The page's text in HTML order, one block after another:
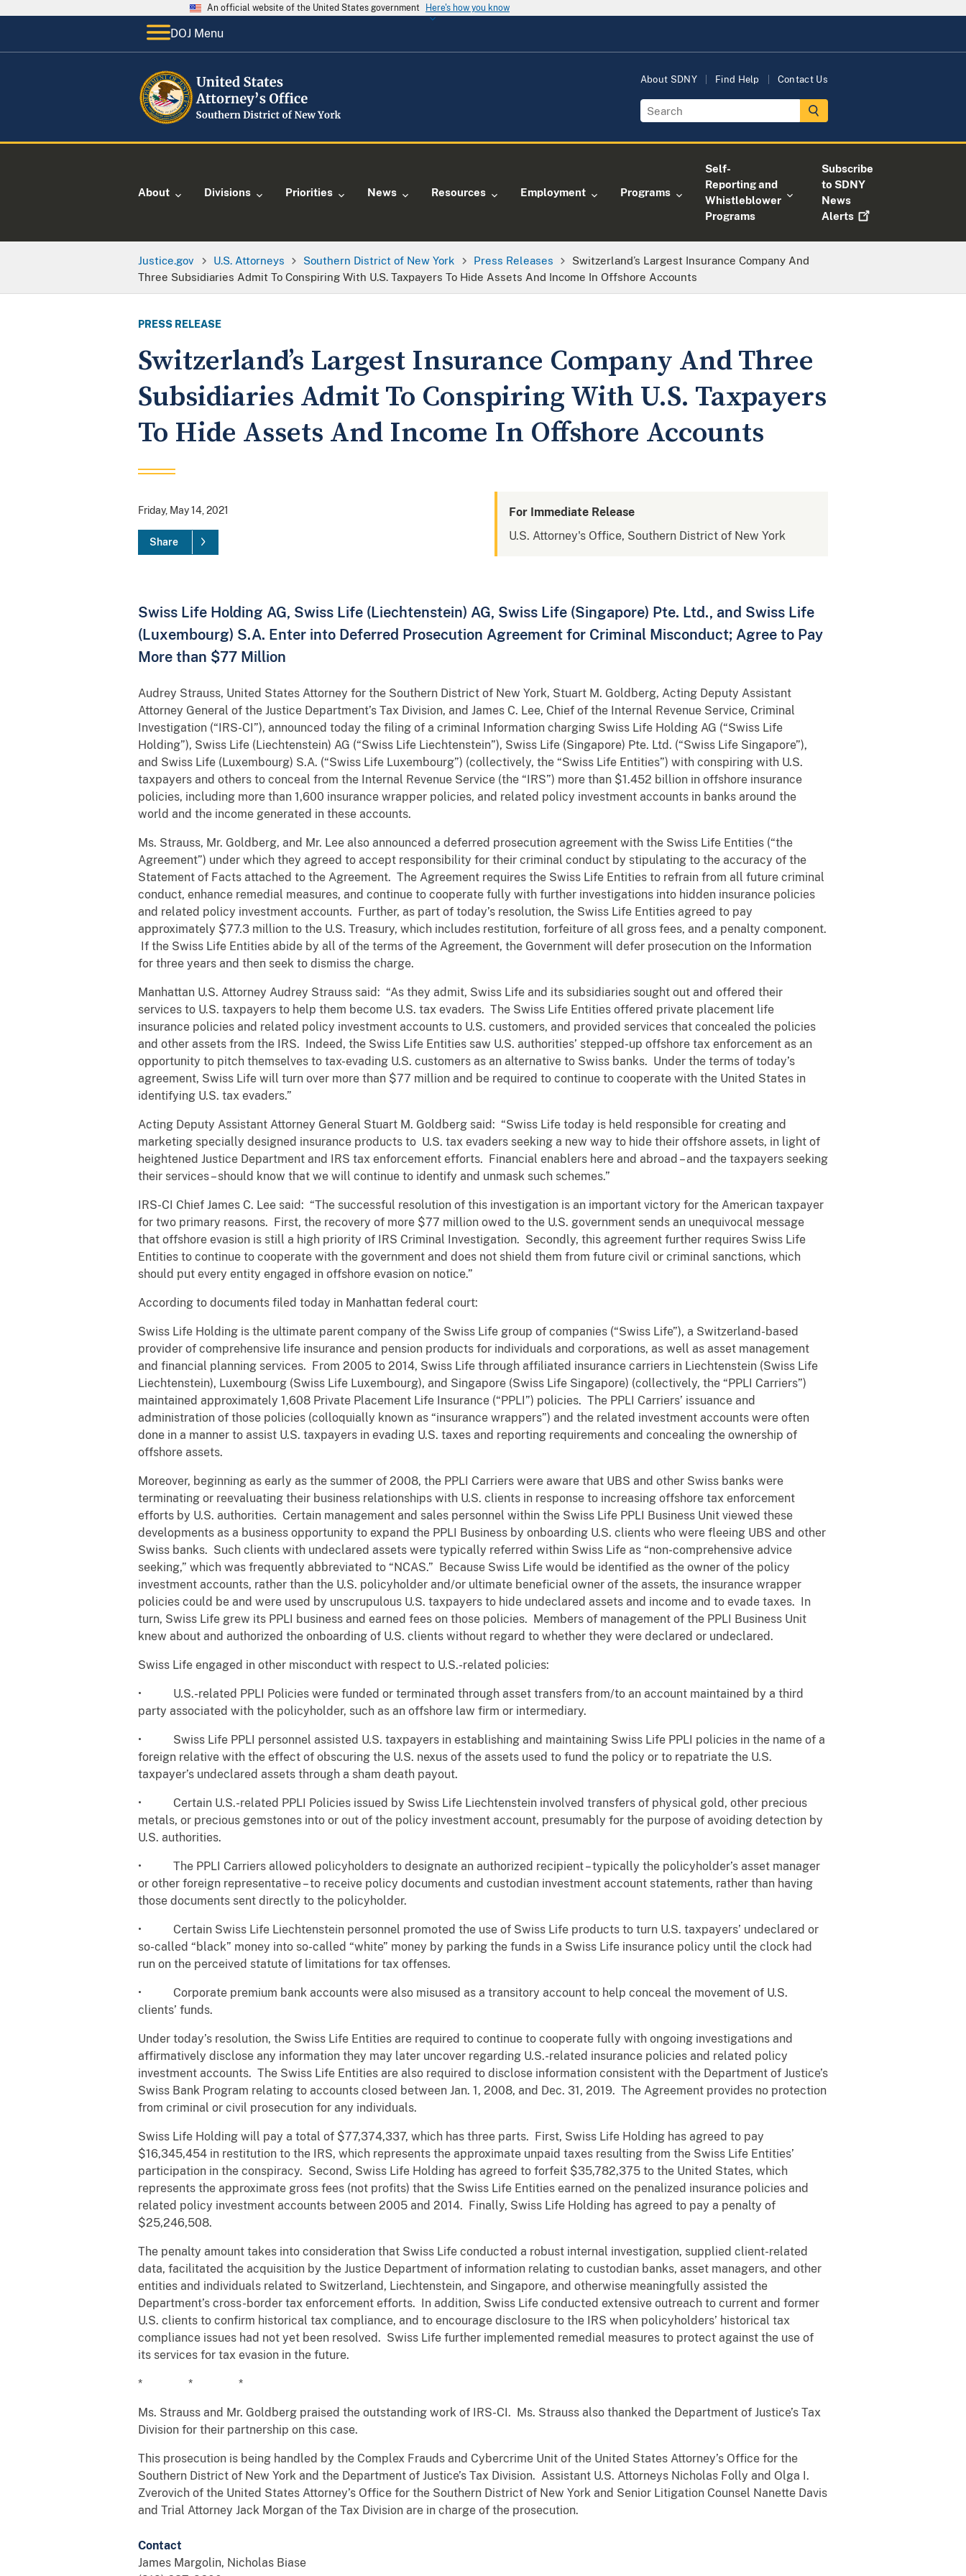
An official website of the United States government Here's how you know
DOJ Menu
About SDNY Find Help Contact Us
About Divisions Priorities News Resources Employment Programs
Self-
Reporting and
Whistleblower
Programs
Subscribe
to SDNY
News
Alerts
Justice.gov U.S. Attorneys Southern District of New York Press Releases
Switzerland’s Largest Insurance Company And
Three Subsidiaries Admit To Conspiring With U.S. Taxpayers To Hide Assets And Income In Offshore Accounts
PRESS RELEASE
Switzerland’s Largest Insurance Company And Three
Subsidiaries Admit To Conspiring With U.S. Taxpayers
To Hide Assets And Income In Offshore Accounts
Friday, May 14, 2021
Share
For Immediate Release
U.S. Attorney's Office, Southern District of New York
Swiss Life Holding AG, Swiss Life (Liechtenstein) AG, Swiss Life (Singapore) Pte. Ltd., and Swiss Life
(Luxembourg) S.A. Enter into Deferred Prosecution Agreement for Criminal Misconduct; Agree to Pay
More than $77 Million
Audrey Strauss, United States Attorney for the Southern District of New York, Stuart M. Goldberg, Acting Deputy Assistant
Attorney General of the Justice Department’s Tax Division, and James C. Lee, Chief of the Internal Revenue Service, Criminal
Investigation (“IRS-CI”), announced today the filing of a criminal Information charging Swiss Life Holding AG (“Swiss Life
Holding”), Swiss Life (Liechtenstein) AG (“Swiss Life Liechtenstein”), Swiss Life (Singapore) Pte. Ltd. (“Swiss Life Singapore”),
and Swiss Life (Luxembourg) S.A. (“Swiss Life Luxembourg”) (collectively, the “Swiss Life Entities”) with conspiring with U.S.
taxpayers and others to conceal from the Internal Revenue Service (the “IRS”) more than $1.452 billion in offshore insurance
policies, including more than 1,600 insurance wrapper policies, and related policy investment accounts in banks around the
world and the income generated in these accounts.
Ms. Strauss, Mr. Goldberg, and Mr. Lee also announced a deferred prosecution agreement with the Swiss Life Entities (“the
Agreement”) under which they agreed to accept responsibility for their criminal conduct by stipulating to the accuracy of the
Statement of Facts attached to the Agreement. The Agreement requires the Swiss Life Entities to refrain from all future criminal
conduct, enhance remedial measures, and continue to cooperate fully with further investigations into hidden insurance policies
and related policy investment accounts. Further, as part of today’s resolution, the Swiss Life Entities agreed to pay
approximately $77.3 million to the U.S. Treasury, which includes restitution, forfeiture of all gross fees, and a penalty component.
If the Swiss Life Entities abide by all of the terms of the Agreement, the Government will defer prosecution on the Information
for three years and then seek to dismiss the charge.
Manhattan U.S. Attorney Audrey Strauss said: “As they admit, Swiss Life and its subsidiaries sought out and offered their
services to U.S. taxpayers to help them become U.S. tax evaders. The Swiss Life Entities offered private placement life
insurance policies and related policy investment accounts to U.S. customers, and provided services that concealed the policies
and other assets from the IRS. Indeed, the Swiss Life Entities saw U.S. authorities’ stepped-up offshore tax enforcement as an
opportunity to pitch themselves to tax-evading U.S. customers as an alternative to Swiss banks. Under the terms of today’s
agreement, Swiss Life will turn over more than $77 million and be required to continue to cooperate with the United States in
identifying U.S. tax evaders.”
Acting Deputy Assistant Attorney General Stuart M. Goldberg said: “Swiss Life today is held responsible for creating and
marketing specially designed insurance products to U.S. tax evaders seeking a new way to hide their offshore assets, in light of
heightened Justice Department and IRS tax enforcement efforts. Financial enablers here and abroad – and the taxpayers seeking
their services – should know that we will continue to identify and unmask such schemes.”
IRS-CI Chief James C. Lee said: “The successful resolution of this investigation is an important victory for the American taxpayer
for two primary reasons. First, the recovery of more $77 million owed to the U.S. government sends an unequivocal message
that offshore evasion is still a high priority of IRS Criminal Investigation. Secondly, this agreement further requires Swiss Life
Entities to continue to cooperate with the government and does not shield them from future civil or criminal sanctions, which
should put every entity engaged in offshore evasion on notice.”
According to documents filed today in Manhattan federal court:
Swiss Life Holding is the ultimate parent company of the Swiss Life group of companies (“Swiss Life”), a Switzerland-based
provider of comprehensive life insurance and pension products for individuals and corporations, as well as asset management
and financial planning services. From 2005 to 2014, Swiss Life through affiliated insurance carriers in Liechtenstein (Swiss Life
Liechtenstein), Luxembourg (Swiss Life Luxembourg), and Singapore (Swiss Life Singapore) (collectively, the “PPLI Carriers”)
maintained approximately 1,608 Private Placement Life Insurance (“PPLI”) policies. The PPLI Carriers’ issuance and
administration of those policies (colloquially known as “insurance wrappers”) and the related investment accounts were often
done in a manner to assist U.S. taxpayers in evading U.S. taxes and reporting requirements and concealing the ownership of
offshore assets.
Moreover, beginning as early as the summer of 2008, the PPLI Carriers were aware that UBS and other Swiss banks were
terminating or reevaluating their business relationships with U.S. clients in response to increasing offshore tax enforcement
efforts by U.S. authorities. Certain management and sales personnel within the Swiss Life PPLI Business Unit viewed these
developments as a business opportunity to expand the PPLI Business by onboarding U.S. clients who were fleeing UBS and other
Swiss banks. Such clients with undeclared assets were typically referred within Swiss Life as “non-comprehensive advice
seeking,” which was frequently abbreviated to “NCAS.” Because Swiss Life would be identified as the owner of the policy
investment accounts, rather than the U.S. policyholder and/or ultimate beneficial owner of the assets, the insurance wrapper
policies could be and were used by unscrupulous U.S. taxpayers to hide undeclared assets and income and to evade taxes. In
turn, Swiss Life grew its PPLI business and earned fees on those policies. Members of management of the PPLI Business Unit
knew about and authorized the onboarding of U.S. clients without regard to whether they were declared or undeclared.
Swiss Life engaged in other misconduct with respect to U.S.-related policies:
• U.S.-related PPLI Policies were funded or terminated through asset transfers from/to an account maintained by a third
party associated with the policyholder, such as an offshore law firm or intermediary.
• Swiss Life PPLI personnel assisted U.S. taxpayers in establishing and maintaining Swiss Life PPLI policies in the name of a
foreign relative with the effect of obscuring the U.S. nexus of the assets used to fund the policy or to repatriate the U.S.
taxpayer’s undeclared assets through a sham death payout.
• Certain U.S.-related PPLI Policies issued by Swiss Life Liechtenstein involved transfers of physical gold, other precious
metals, or precious gemstones into or out of the policy investment account, presumably for the purpose of avoiding detection by
U.S. authorities.
• The PPLI Carriers allowed policyholders to designate an authorized recipient – typically the policyholder’s asset manager
or other foreign representative – to receive policy documents and custodian investment account statements, rather than having
those documents sent directly to the policyholder.
• Certain Swiss Life Liechtenstein personnel promoted the use of Swiss Life products to turn U.S. taxpayers’ undeclared or
so-called “black” money into so-called “white” money by parking the funds in a Swiss Life insurance policy until the clock had
run on the perceived statute of limitations for tax offenses.
• Corporate premium bank accounts were also misused as a transitory account to help conceal the movement of U.S.
clients’ funds.
Under today’s resolution, the Swiss Life Entities are required to continue to cooperate fully with ongoing investigations and
affirmatively disclose any information they may later uncover regarding U.S.-related insurance policies and related policy
investment accounts. The Swiss Life Entities are also required to disclose information consistent with the Department of Justice’s
Swiss Bank Program relating to accounts closed between Jan. 1, 2008, and Dec. 31, 2019. The Agreement provides no protection
from criminal or civil prosecution for any individuals.
Swiss Life Holding will pay a total of $77,374,337, which has three parts. First, Swiss Life Holding has agreed to pay
$16,345,454 in restitution to the IRS, which represents the approximate unpaid taxes resulting from the Swiss Life Entities’
participation in the conspiracy. Second, Swiss Life Holding has agreed to forfeit $35,782,375 to the United States, which
represents the approximate gross fees (not profits) that the Swiss Life Entities earned on the penalized insurance policies and
related policy investment accounts between 2005 and 2014. Finally, Swiss Life Holding has agreed to pay a penalty of
$25,246,508.
The penalty amount takes into consideration that Swiss Life conducted a robust internal investigation, supplied client-related
data, facilitated the acquisition by the Justice Department of information relating to custodian banks, asset managers, and other
entities and individuals related to Switzerland, Liechtenstein, and Singapore, and otherwise meaningfully assisted the
Department’s cross-border tax enforcement efforts. In addition, Swiss Life conducted extensive outreach to current and former
U.S. clients to confirm historical tax compliance, and to encourage disclosure to the IRS when policyholders’ historical tax
compliance issues had not yet been resolved. Swiss Life further implemented remedial measures to protect against the use of
its services for tax evasion in the future.
* * *
Ms. Strauss and Mr. Goldberg praised the outstanding work of IRS-CI. Ms. Strauss also thanked the Department of Justice’s Tax
Division for their partnership on this case.
This prosecution is being handled by the Complex Frauds and Cybercrime Unit of the United States Attorney’s Office for the
Southern District of New York and the Department of Justice’s Tax Division. Assistant U.S. Attorneys Nicholas Folly and Olga I.
Zverovich of the United States Attorney’s Office for the Southern District of New York and Senior Litigation Counsel Nanette Davis
and Trial Attorney Jack Morgan of the Tax Division are in charge of the prosecution.
Contact
James Margolin, Nicholas Biase